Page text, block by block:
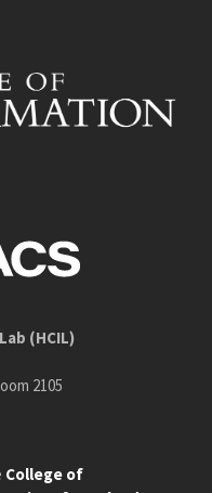
(HCIL)
2105
College of